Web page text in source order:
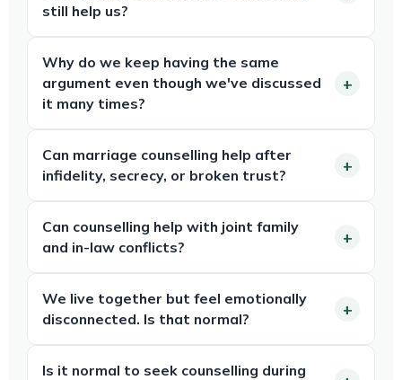
still help us?
Why do we keep having the same
argument even though we've discussed
it many times?
Can marriage counselling help after
infidelity, secrecy, or broken trust?
Can counselling help with joint family
and in-law conflicts?
We live together but feel emotionally
disconnected. Is that normal?
Is it normal to seek counselling during